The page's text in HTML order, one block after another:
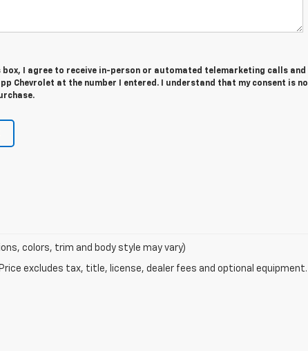
box, I agree to receive in-person or automated telemarketing calls and
Chevrolet at the number I entered. I understand that my consent is
colors, trim and body style may vary)
excludes tax, title, license, dealer fees and optional